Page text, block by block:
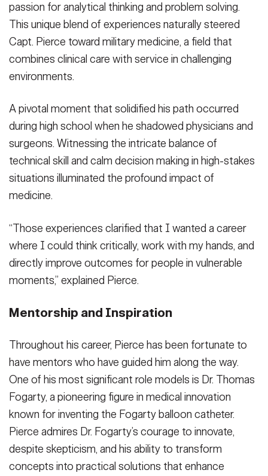
passion for analytical thinking and problem solving.
This unique blend of experiences naturally steered
Capt. Pierce toward military medicine, a field that
combines clinical care with service in challenging
environments.
A pivotal moment that solidified his path occurred
during high school when he shadowed physicians and
surgeons. Witnessing the intricate balance of
technical skill and calm decision making in high-stakes
situations illuminated the profound impact of
medicine.
“Those experiences clarified that I wanted a career
where I could think critically, work with my hands, and
directly improve outcomes for people in vulnerable
moments,” explained Pierce.
Mentorship and Inspiration
Throughout his career, Pierce has been fortunate to
have mentors who have guided him along the way.
One of his most significant role models is Dr. Thomas
Fogarty, a pioneering figure in medical innovation
known for inventing the Fogarty balloon catheter.
Pierce admires Dr. Fogarty’s courage to innovate,
despite skepticism, and his ability to transform
concepts into practical solutions that enhance